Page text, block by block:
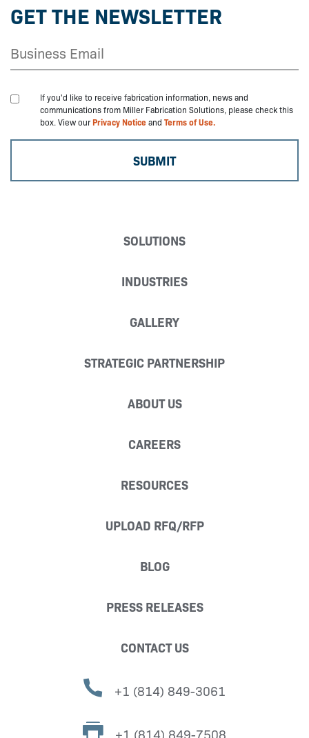
GET THE NEWSLETTER
If you'd like to receive fabrication information, news and
communications from Miller Fabrication Solutions, please check this
box. View ourPrivacy Noticeand Terms of Use.
SOLUTIONS
INDUSTRIES
GALLERY
STRATEGIC PARTNERSHIP
ABOUT US
CAREERS
RESOURCES
UPLOAD RFQ/RFP
BLOG
PRESS RELEASES
CONTACT US
+1 (814) 849-3061
+1 (814) 849-7508